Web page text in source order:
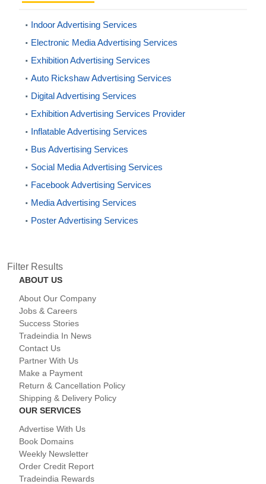
Indoor Advertising Services
Electronic Media Advertising Services
Exhibition Advertising Services
Auto Rickshaw Advertising Services
Digital Advertising Services
Exhibition Advertising Services Provider
Inflatable Advertising Services
Bus Advertising Services
Social Media Advertising Services
Facebook Advertising Services
Media Advertising Services
Poster Advertising Services
Filter Results
ABOUT US
About Our Company
Jobs & Careers
Success Stories
Tradeindia In News
Contact Us
Partner With Us
Make a Payment
Return & Cancellation Policy
Shipping & Delivery Policy
OUR SERVICES
Advertise With Us
Book Domains
Weekly Newsletter
Order Credit Report
Tradeindia Rewards